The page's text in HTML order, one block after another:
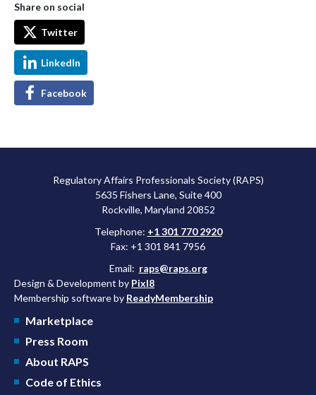
Share on social
Twitter
LinkedIn
Facebook
Regulatory Affairs Professionals Society (RAPS)
5635 Fishers Lane, Suite 400
Rockville, Maryland 20852
Telephone: +1 301 770 2920
Fax: +1 301 841 7956
Email: raps@raps.org
Design & Development by Pixl8
Membership software by ReadyMembership
Marketplace
Press Room
About RAPS
Code of Ethics